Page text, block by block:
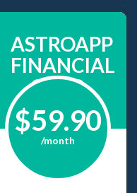
ASTROAPP
FINANCIAL
GOLD
$59.90
/month